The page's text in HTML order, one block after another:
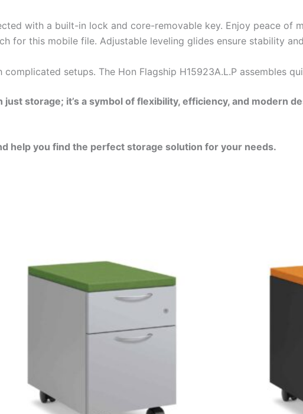
with a built-in lock and core-removable key. Enjoy peace of
for this mobile file. Adjustable leveling glides ensure stability
complicated setups. The Hon Flagship H15923A.L.P assembles
just storage; it’s a symbol of flexibility, efficiency, and
help you find the perfect storage solution for your needs.